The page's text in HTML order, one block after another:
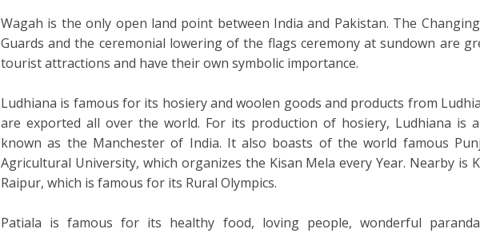
Wagah is the only open land point between India and Pakistan. The
Guards and the ceremonial lowering of the flags ceremony at sundown are
tourist attractions and have their own symbolic importance.
Ludhiana is famous for its hosiery and woolen goods and products from
are exported all over the world. For its production of hosiery, Ludhiana is
known as the Manchester of India. It also boasts of the world famous
Agricultural University, which organizes the Kisan Mela every Year. Nearby is
Raipur, which is famous for its Rural Olympics.
Patiala is famous for its healthy food, loving people, wonderful